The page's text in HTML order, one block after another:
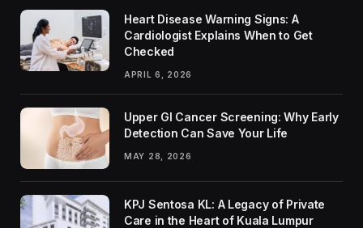
Heart Disease Warning Signs: A
Cardiologist Explains When to Get
Checked
APRIL 6, 2026
Upper GI Cancer Screening: Why Early
Detection Can Save Your Life
MAY 28, 2026
KPJ Sentosa KL: A Legacy of Private
Care in the Heart of Kuala Lumpur